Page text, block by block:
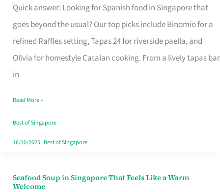
Quick answer: Looking for Spanish food in Singapore that
goes beyond the usual? Our top picks include Binomio for a
refined Raffles setting, Tapas 24 for riverside paella, and
Olivia for homestyle Catalan cooking. From a lively tapas bar
in
Restaurant
Evenings
Worth
Your
Free
Singapore
Read More »
Best of Singapore
16/10/2025| Best of Singapore
Seafood Soup in Singapore That Feels Like a Warm
Welcome
Seafood